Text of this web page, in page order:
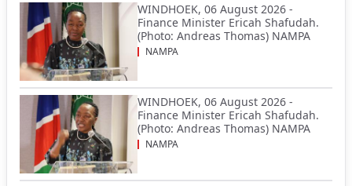
WINDHOEK, 06 August 2026 -
Finance Minister Ericah Shafudah.
(Photo: Andreas Thomas) NAMPA
NAMPA
WINDHOEK, 06 August 2026 -
Finance Minister Ericah Shafudah.
(Photo: Andreas Thomas) NAMPA
NAMPA